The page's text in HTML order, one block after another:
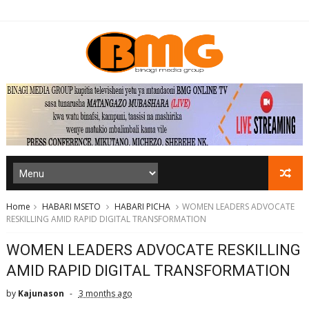
Home HABARI MSETO HABARI PICHA
WOMEN LEADERS ADVOCATE
RESKILLING AMID RAPID DIGITAL TRANSFORMATION
WOMEN LEADERS ADVOCATE RESKILLING
AMID RAPID DIGITAL TRANSFORMATION
by Kajunason 3 months ago